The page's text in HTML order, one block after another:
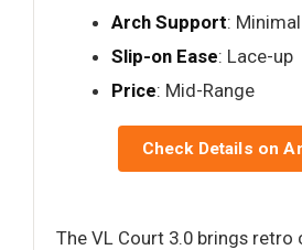
Arch Support: Minimal
Slip-on Ease: Lace-up
Price: Mid-Range
Check Details on
The VL Court 3.0 brings